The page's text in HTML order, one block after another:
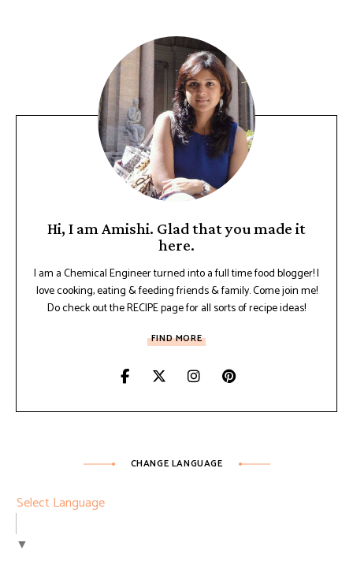
Hi, I am Amishi. Glad that you made it
here.
I am a Chemical Engineer turned into a full time food blogger! I
love cooking, eating & feeding friends & family. Come join me!
Do check out the RECIPE page for all sorts of recipe ideas!
FIND MORE
CHANGE LANGUAGE
Select Language
▼